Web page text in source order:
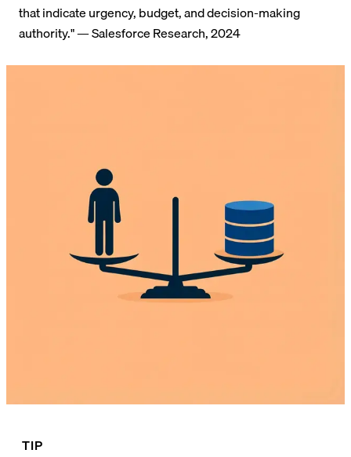
that indicate urgency, budget, and decision-making
authority." — Salesforce Research, 2024
TIP